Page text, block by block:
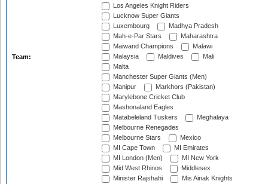
Team:
Los Angeles Knight Riders
Lucknow Super Giants
Luxembourg
Madhya Pradesh
Mah-e-Par Stars
Maharashtra
Maiwand Champions
Malawi
Malaysia
Maldives
Mali
Malta
Manchester Super Giants (Men)
Manipur
Markhors (Pakistan)
Marylebone Cricket Club
Mashonaland Eagles
Matabeleland Tuskers
Meghalaya
Melbourne Renegades
Melbourne Stars
Mexico
MI Cape Town
MI Emirates
MI London (Men)
MI New York
Mid West Rhinos
Middlesex
Minister Rajshahi
Mis Ainak Knights